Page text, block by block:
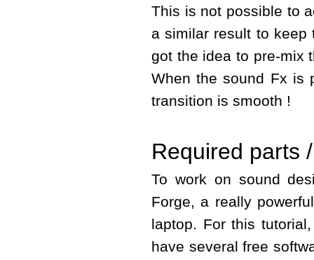
This is not possible to
a similar result to
got the idea to pre-mix
When the sound Fx is
transition is smooth !
Required parts
To work on sound
Forge, a really
laptop. For this
have several free